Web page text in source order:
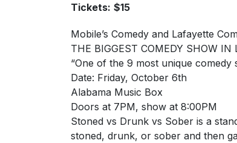
Tickets: $15
Mobile’s Comedy and Lafayette
THE BIGGEST COMEDY SHOW
“One of the 9 most unique
Date: Friday, October 6th
Alabama Music Box
Doors at 7PM, show at 8:00PM
Stoned vs Drunk vs Sober is a
stoned, drunk, or sober and then